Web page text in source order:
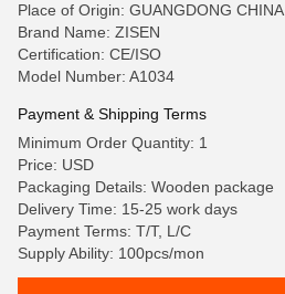
Place of Origin: GUANGDONG CHINA
Brand Name: ZISEN
Certification: CE/ISO
Model Number: A1034
Payment & Shipping Terms
Minimum Order Quantity: 1
Price: USD
Packaging Details: Wooden package
Delivery Time: 15-25 work days
Payment Terms: T/T, L/C
Supply Ability: 100pcs/mon